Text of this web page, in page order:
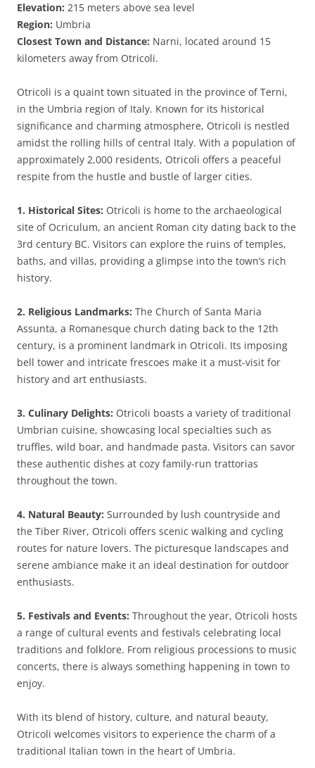
Elevation: 215 meters above sea level
Region: Umbria
Closest Town and Distance: Narni, located around 15
kilometers away from Otricoli.
Otricoli is a quaint town situated in the province of Terni,
in the Umbria region of Italy. Known for its historical
significance and charming atmosphere, Otricoli is nestled
amidst the rolling hills of central Italy. With a population of
approximately 2,000 residents, Otricoli offers a peaceful
respite from the hustle and bustle of larger cities.
1. Historical Sites: Otricoli is home to the archaeological
site of Ocriculum, an ancient Roman city dating back to the
3rd century BC. Visitors can explore the ruins of temples,
baths, and villas, providing a glimpse into the town’s rich
history.
2. Religious Landmarks: The Church of Santa Maria
Assunta, a Romanesque church dating back to the 12th
century, is a prominent landmark in Otricoli. Its imposing
bell tower and intricate frescoes make it a must-visit for
history and art enthusiasts.
3. Culinary Delights: Otricoli boasts a variety of traditional
Umbrian cuisine, showcasing local specialties such as
truffles, wild boar, and handmade pasta. Visitors can savor
these authentic dishes at cozy family-run trattorias
throughout the town.
4. Natural Beauty: Surrounded by lush countryside and
the Tiber River, Otricoli offers scenic walking and cycling
routes for nature lovers. The picturesque landscapes and
serene ambiance make it an ideal destination for outdoor
enthusiasts.
5. Festivals and Events: Throughout the year, Otricoli hosts
a range of cultural events and festivals celebrating local
traditions and folklore. From religious processions to music
concerts, there is always something happening in town to
enjoy.
With its blend of history, culture, and natural beauty,
Otricoli welcomes visitors to experience the charm of a
traditional Italian town in the heart of Umbria.